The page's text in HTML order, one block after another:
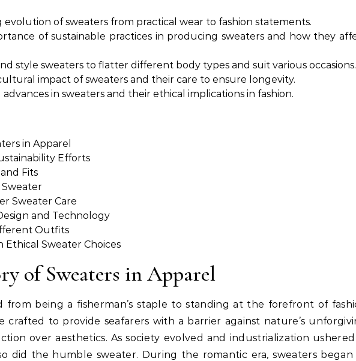
of sweaters from practical wear to fashion statements.
of sustainable practices in producing sweaters and how they
style sweaters to flatter different body types and suit various occasions.
impact of sweaters and their care to ensure longevity.
in sweaters and their ethical implications in fashion.
in Apparel
Efforts
Fits
Sweater
Sweater Care
and Technology
Outfits
Sweater Choices
of Sweaters in Apparel
from being a fisherman’s staple to standing at the forefront of
crafted to provide seafarers with a barrier against nature’s
over aesthetics. As society evolved and industrialization
did the humble sweater. During the romantic era, sweaters began